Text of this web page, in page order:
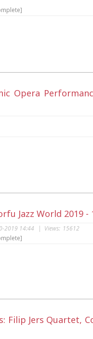
Opera
Jazz World 2019 -
2019 14:44 | Views: 15612
Filip Jers Quartet,